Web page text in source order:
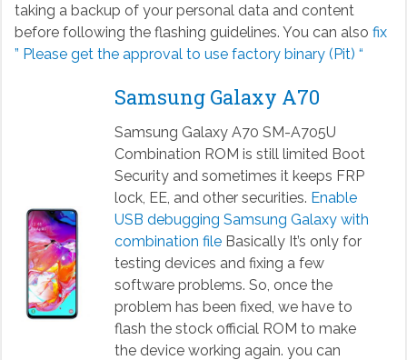
taking a backup of your personal data and content
before following the flashing guidelines. You can also fix
” Please get the approval to use factory binary (Pit) “
Samsung Galaxy A70
Samsung Galaxy A70 SM-A705U
Combination ROM is still limited Boot
Security and sometimes it keeps FRP
lock, EE, and other securities. Enable
USB debugging Samsung Galaxy with
combination fileBasically It’s only for
testing devices and fixing a few
software problems. So, once the
problem has been fixed, we have to
flash the stock official ROM to make
the device working again. you can